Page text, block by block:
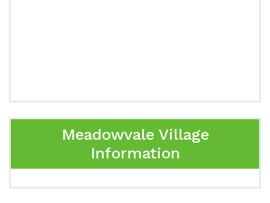
Meadowvale Village
Information